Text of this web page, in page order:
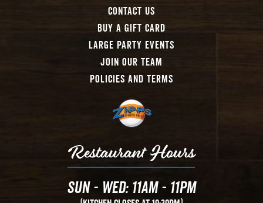
Contact Us
Buy A Gift Card
Large Party Events
Join Our Team
Policies And Terms
Restaurant Hours
Sun - Wed: 11AM - 11PM